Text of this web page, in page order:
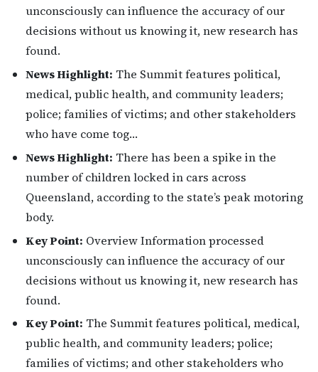
unconsciously can influence the accuracy of our
decisions without us knowing it, new research has
found.
News Highlight: The Summit features political,
medical, public health, and community leaders;
police; families of victims; and other stakeholders
who have come tog…
News Highlight: There has been a spike in the
number of children locked in cars across
Queensland, according to the state’s peak motoring
body.
Key Point: Overview Information processed
unconsciously can influence the accuracy of our
decisions without us knowing it, new research has
found.
Key Point: The Summit features political, medical,
public health, and community leaders; police;
families of victims; and other stakeholders who